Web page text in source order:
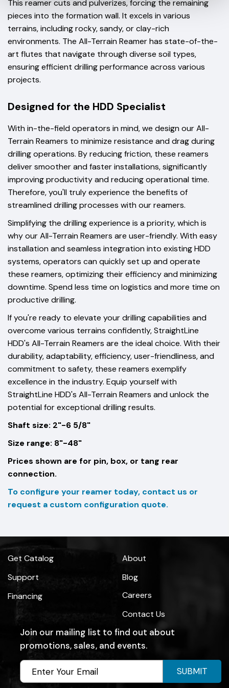
This reamer cuts and pulverizes, forcing the remaining
pieces into the formation wall. It excels in various
terrains, including rocky, sandy, or clay-rich
environments. The All-Terrain Reamer has state-of-the-
art flutes that navigate through diverse soil types,
ensuring efficient drilling performance across various
projects.
Designed for the HDD Specialist
With in-the-field operators in mind, we design our All-
Terrain Reamers to minimize resistance and drag during
drilling operations. By reducing friction, these reamers
deliver smoother and faster installations, significantly
improving productivity and reducing operational time.
Therefore, you'll truly experience the benefits of
streamlined drilling processes with our reamers.
Simplifying the drilling experience is a priority, which is
why our All-Terrain Reamers are user-friendly. With easy
installation and seamless integration into existing HDD
systems, operators can quickly set up and operate
these reamers, optimizing their efficiency and minimizing
downtime. Spend less time on logistics and more time on
productive drilling.
If you're ready to elevate your drilling capabilities and
overcome various terrains confidently, StraightLine
HDD's All-Terrain Reamers are the ideal choice. With their
durability, adaptability, efficiency, user-friendliness, and
commitment to safety, these reamers exemplify
excellence in the industry. Equip yourself with
StraightLine HDD's All-Terrain Reamers and unlock the
potential for exceptional drilling results.
Shaft size: 2"-6 5/8"
Size range: 8"-48"
Prices shown are for pin, box, or tang rear
connection.
To configure your reamer today, contact us or
request a custom configuration quote.
Get Catalog
Support
Financing
About
Blog
Careers
Contact Us
Join our mailing list to find out about
promotions, sales, and events.
SUBMIT